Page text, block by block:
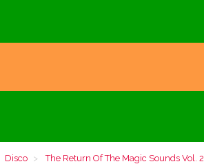
Disco The Return Of The Magic Sounds Vol. 2